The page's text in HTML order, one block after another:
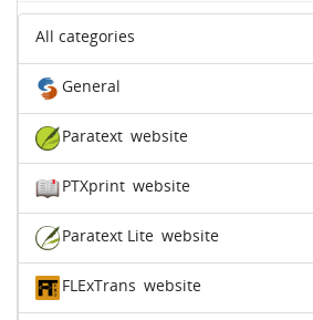
All categories
General
Paratext website
PTXprint website
Paratext Lite website
FLExTrans website